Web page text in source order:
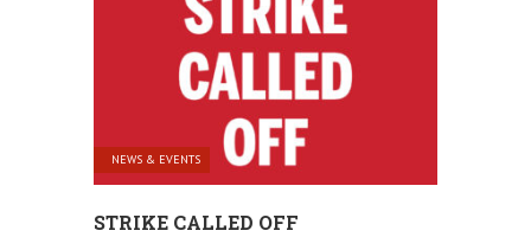
NEWS & EVENTS
STRIKE CALLED OFF